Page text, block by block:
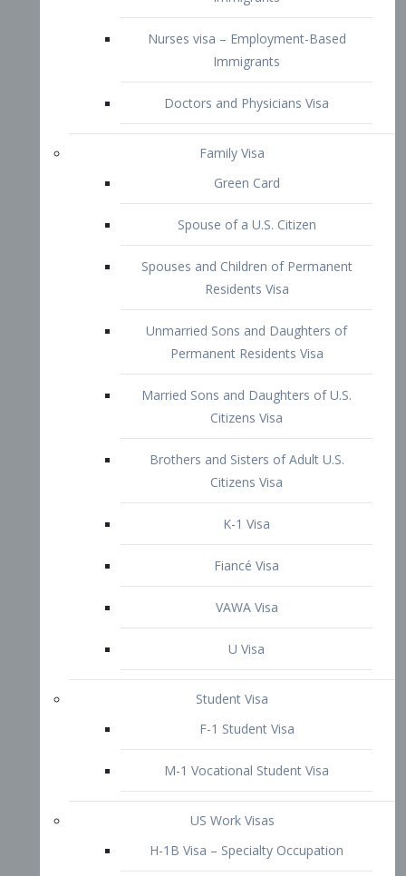
Family Visa
Green Card
Spouse of a U.S. Citizen
Spouses and Children of Permanent
Residents Visa
Unmarried Sons and Daughters of
Permanent Residents Visa
Married Sons and Daughters of U.S.
Citizens Visa
Brothers and Sisters of Adult U.S.
Citizens Visa
K-1 Visa
Fiancé Visa
VAWA Visa
U Visa
Student Visa
F-1 Student Visa
M-1 Vocational Student Visa
US Work Visas
H-1B Visa – Specialty Occupation
H-2B Visa
Inter-Company Visa
L1A Intra-Company Transfer Visa
L1 New Office Intra-Company